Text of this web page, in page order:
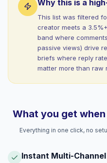
Why this is a
This list was filtered
creator meets a
band where
passive views) drive
briefs where reply
matter more than raw
What you get
Everything in one click, no
Instant Multi-